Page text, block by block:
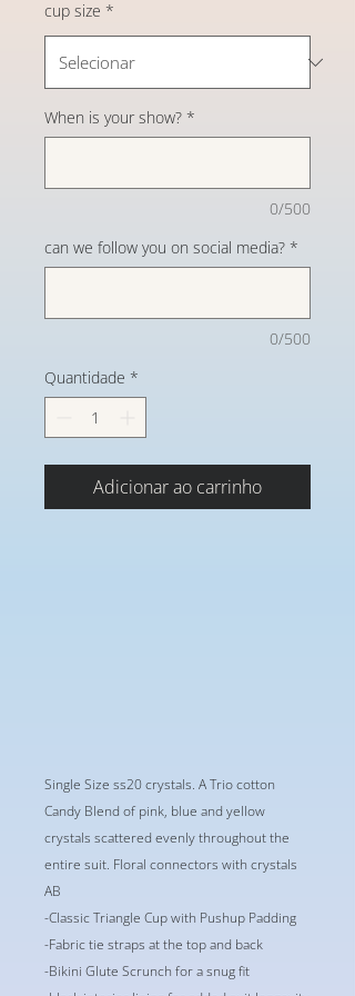
cup size *
When is your show? *
0/500
can we follow you on social media? *
0/500
Quantidade *
Adicionar ao carrinho
Single Size ss20 crystals. A Trio cotton
Candy Blend of pink, blue and yellow
crystals scattered evenly throughout the
entire suit. Floral connectors with crystals
AB
-Classic Triangle Cup with Pushup Padding
-Fabric tie straps at the top and back
-Bikini Glute Scrunch for a snug fit